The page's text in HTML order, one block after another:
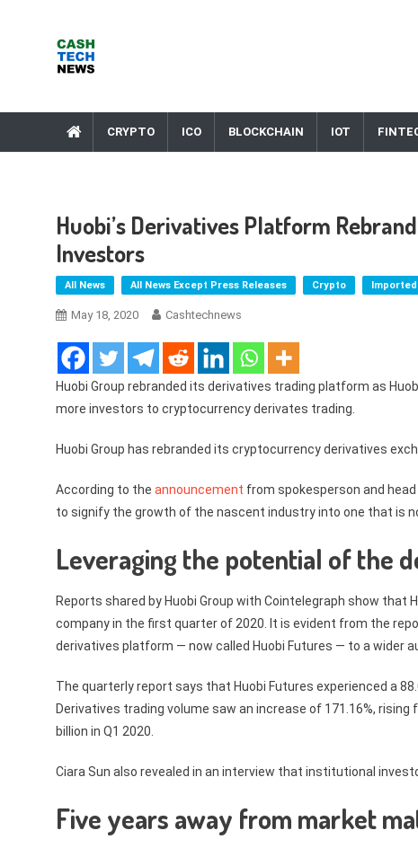
CRYPTO ICO BLOCKCHAIN IOT
Huobi’s Derivatives Platform
Investors
All News All News Except Press Releases Crypto Imported
May 18, 2020 Cashtechnews
Huobi Group rebranded its derivatives trading platform as
more investors to cryptocurrency derivates trading.
Huobi Group has rebranded its cryptocurrency derivatives
According to the announcement from spokesperson and
to signify the growth of the nascent industry into one that is
Leveraging the potential of the
Reports shared by Huobi Group with Cointelegraph show
company in the first quarter of 2020. It is evident from the
derivatives platform — now called Huobi Futures — to a wider
The quarterly report says that Huobi Futures experienced a
Derivatives trading volume saw an increase of 171.16%,
billion in Q1 2020.
Ciara Sun also revealed in an interview that institutional
Five years away from market